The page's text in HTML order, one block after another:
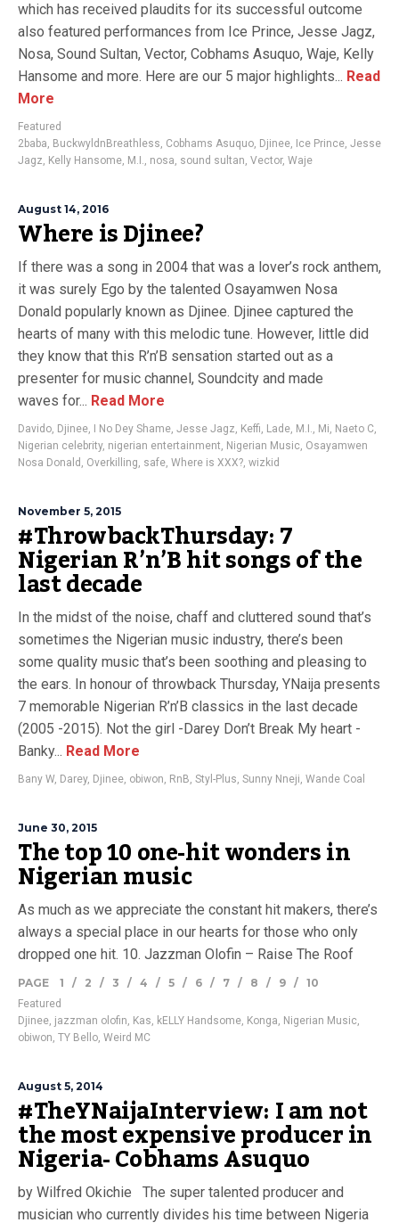
which has received plaudits for its successful outcome
also featured performances from Ice Prince, Jesse Jagz,
Nosa, Sound Sultan, Vector, Cobhams Asuquo, Waje, Kelly
Hansome and more. Here are our 5 major highlights... Read
More
Featured
2baba, BuckwyldnBreathless, Cobhams Asuquo, Djinee, Ice Prince, Jesse
Jagz, Kelly Hansome, M.I., nosa, sound sultan, Vector, Waje
August 14, 2016
Where is Djinee?
If there was a song in 2004 that was a lover’s rock anthem,
it was surely Ego by the talented Osayamwen Nosa
Donald popularly known as Djinee. Djinee captured the
hearts of many with this melodic tune. However, little did
they know that this R’n’B sensation started out as a
presenter for music channel, Soundcity and made
waves for... Read More
Davido, Djinee, I No Dey Shame, Jesse Jagz, Keffi, Lade, M.I., Mi, Naeto C,
Nigerian celebrity, nigerian entertainment, Nigerian Music, Osayamwen
Nosa Donald , Overkilling, safe, Where is XXX?, wizkid
November 5, 2015
#ThrowbackThursday: 7
Nigerian R’n’B hit songs of the
last decade
In the midst of the noise, chaff and cluttered sound that’s
sometimes the Nigerian music industry, there’s been
some quality music that’s been soothing and pleasing to
the ears. In honour of throwback Thursday, YNaija presents
7 memorable Nigerian R’n’B classics in the last decade
(2005 -2015). Not the girl -Darey Don’t Break My heart -
Banky... Read More
Bany W, Darey, Djinee, obiwon, RnB, Styl-Plus, Sunny Nneji, Wande Coal
June 30, 2015
The top 10 one-hit wonders in
Nigerian music
As much as we appreciate the constant hit makers, there’s
always a special place in our hearts for those who only
dropped one hit. 10. Jazzman Olofin – Raise The Roof
PAGE 1 / 2 / 3 / 4 / 5 / 6 / 7 / 8 / 9 / 10
Featured
Djinee, jazzman olofin, Kas, kELLY Handsome, Konga, Nigerian Music,
obiwon, TY Bello, Weird MC
August 5, 2014
#TheYNaijaInterview: I am not
the most expensive producer in
Nigeria- Cobhams Asuquo
by Wilfred Okichie The super talented producer and
musician who currently divides his time between Nigeria